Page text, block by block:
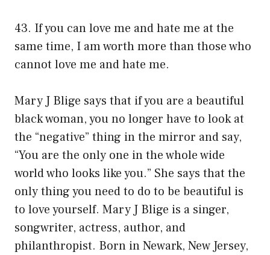
43. If you can love me and hate me at the
same time, I am worth more than those who
cannot love me and hate me.
Mary J Blige says that if you are a beautiful
black woman, you no longer have to look at
the “negative” thing in the mirror and say,
“You are the only one in the whole wide
world who looks like you.” She says that the
only thing you need to do to be beautiful is
to love yourself. Mary J Blige is a singer,
songwriter, actress, author, and
philanthropist. Born in Newark, New Jersey,